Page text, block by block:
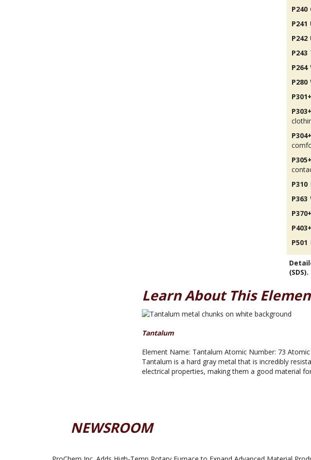
P240
P241
P242
P243
P264
P280
P310
P363
P501
(SDS).
Learn About This
Tantalum
Element Name: Tantalum Atomic Number: 73
Tantalum is a hard gray metal that is incredibly
electrical properties, making them a good material
NEWSROOM